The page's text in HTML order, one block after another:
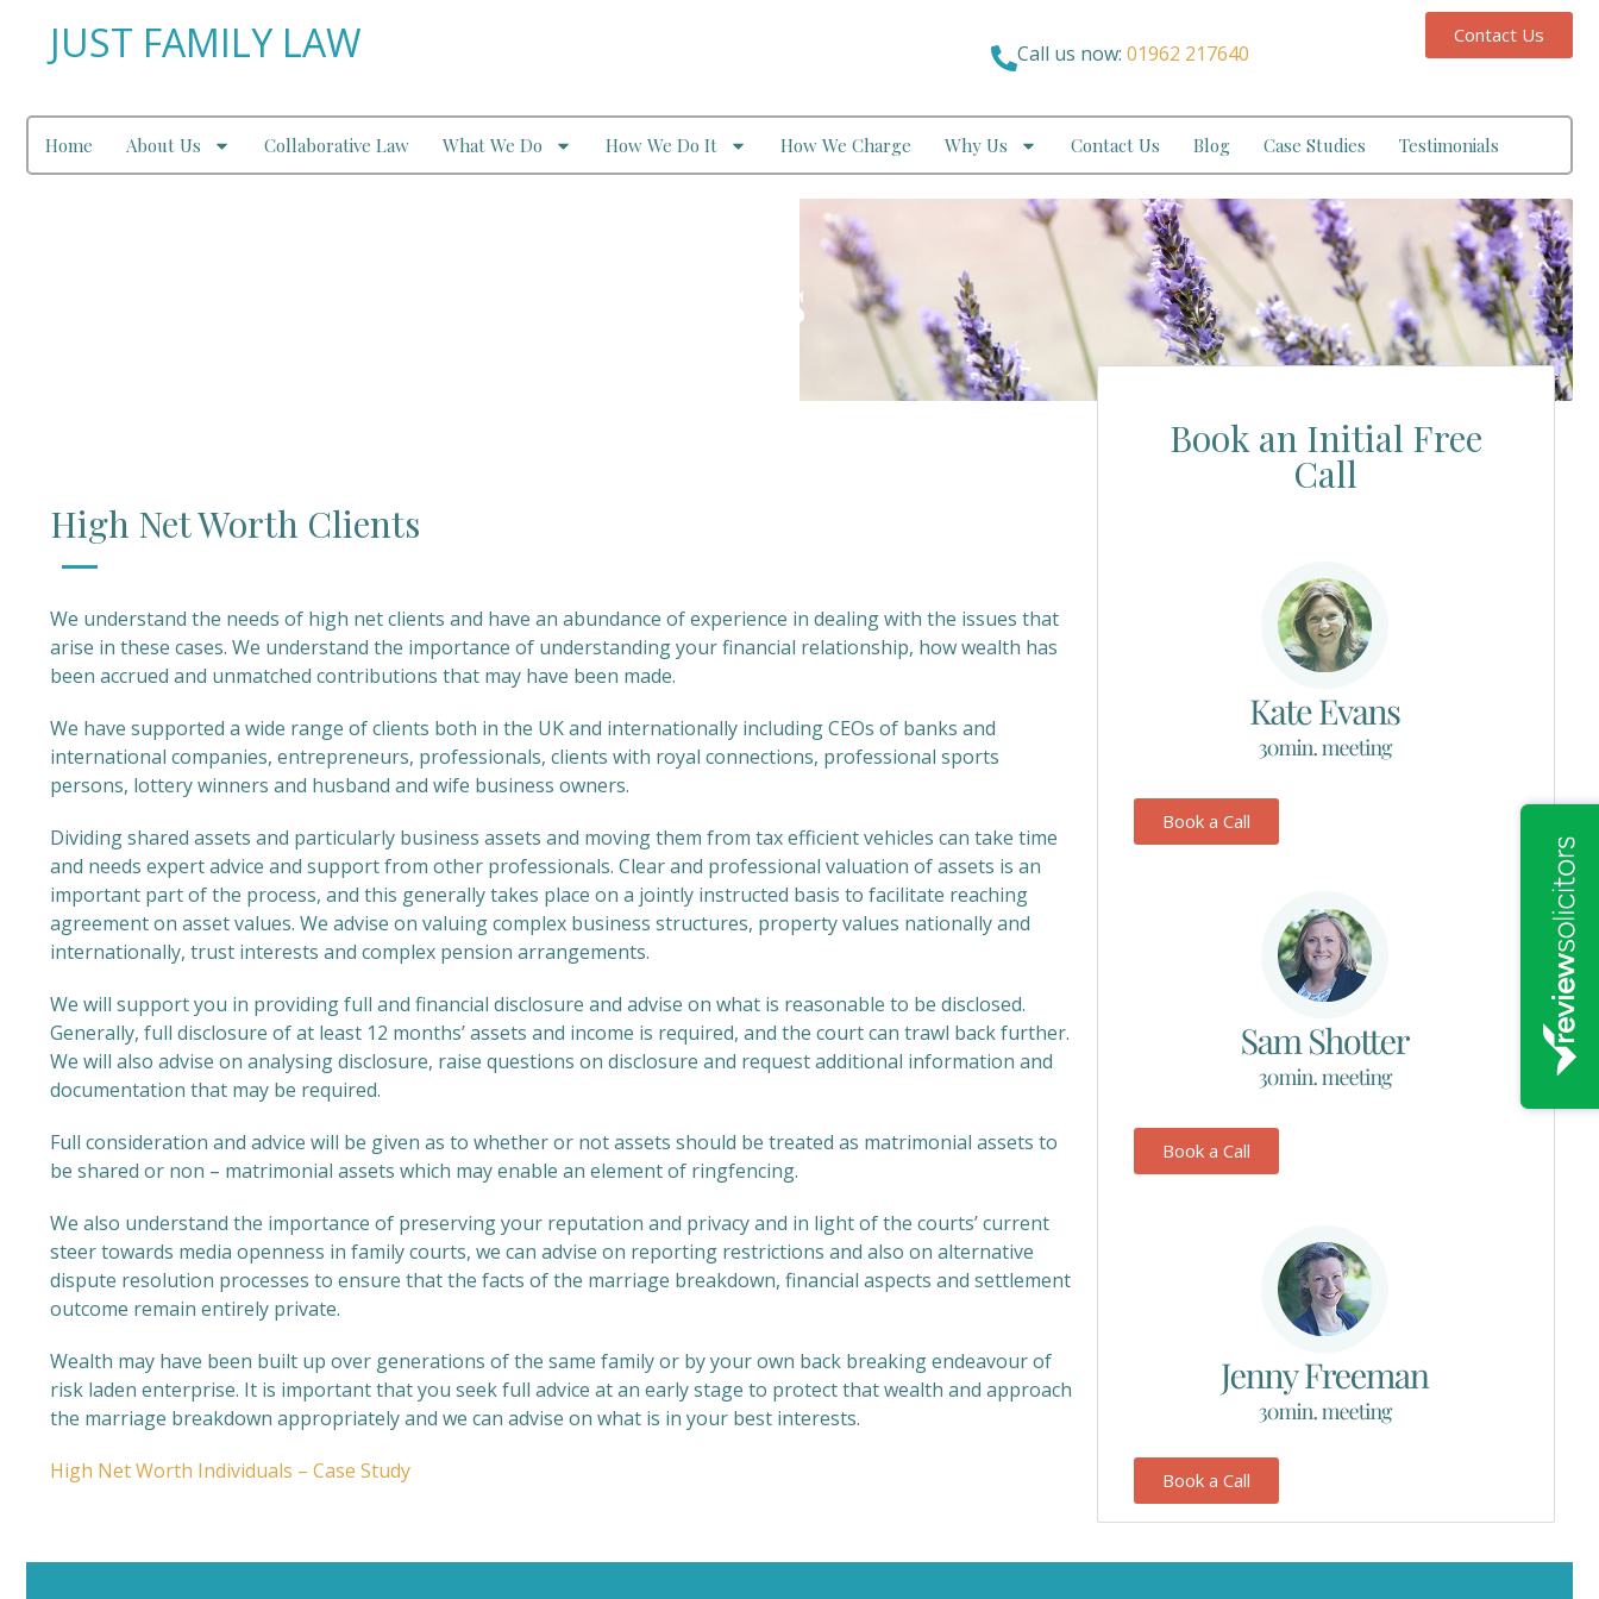
JUST FAMILY LAW Call us now: 01962 217640
Contact Us
Home About Us Collaborative Law What We Do How We Do It How We Charge Why Us Contact Us Blog Case Studies Testimonials
High Net Worth Individuals
High Net Worth Clients
We understand the needs of high net clients and have an abundance of experience in dealing with the issues that
arise in these cases. We understand the importance of understanding your financial relationship, how wealth has
been accrued and unmatched contributions that may have been made.
We have supported a wide range of clients both in the UK and internationally including CEOs of banks and
international companies, entrepreneurs, professionals, clients with royal connections, professional sports
persons, lottery winners and husband and wife business owners.
Dividing shared assets and particularly business assets and moving them from tax efficient vehicles can take time
and needs expert advice and support from other professionals. Clear and professional valuation of assets is an
important part of the process, and this generally takes place on a jointly instructed basis to facilitate reaching
agreement on asset values. We advise on valuing complex business structures, property values nationally and
internationally, trust interests and complex pension arrangements.
We will support you in providing full and financial disclosure and advise on what is reasonable to be disclosed.
Generally, full disclosure of at least 12 months’ assets and income is required, and the court can trawl back further.
We will also advise on analysing disclosure, raise questions on disclosure and request additional information and
documentation that may be required.
Full consideration and advice will be given as to whether or not assets should be treated as matrimonial assets to
be shared or non – matrimonial assets which may enable an element of ringfencing.
We also understand the importance of preserving your reputation and privacy and in light of the courts’ current
steer towards media openness in family courts, we can advise on reporting restrictions and also on alternative
dispute resolution processes to ensure that the facts of the marriage breakdown, financial aspects and settlement
outcome remain entirely private.
Wealth may have been built up over generations of the same family or by your own back breaking endeavour of
risk laden enterprise. It is important that you seek full advice at an early stage to protect that wealth and approach
the marriage breakdown appropriately and we can advise on what is in your best interests.
High Net Worth Individuals – Case Study
Book an Initial Free
Call
Book a Call
Book a Call
Book a Call